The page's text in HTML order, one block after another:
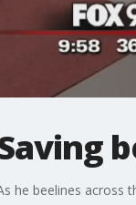
he beelines across